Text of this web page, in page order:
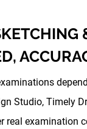
Studio, Timely
real examination